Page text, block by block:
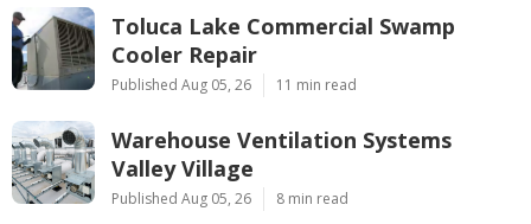
Toluca Lake Commercial Swamp
Cooler Repair
Published Aug 05, 26 11 min read
Warehouse Ventilation Systems
Valley Village
Published Aug 05, 26 8 min read